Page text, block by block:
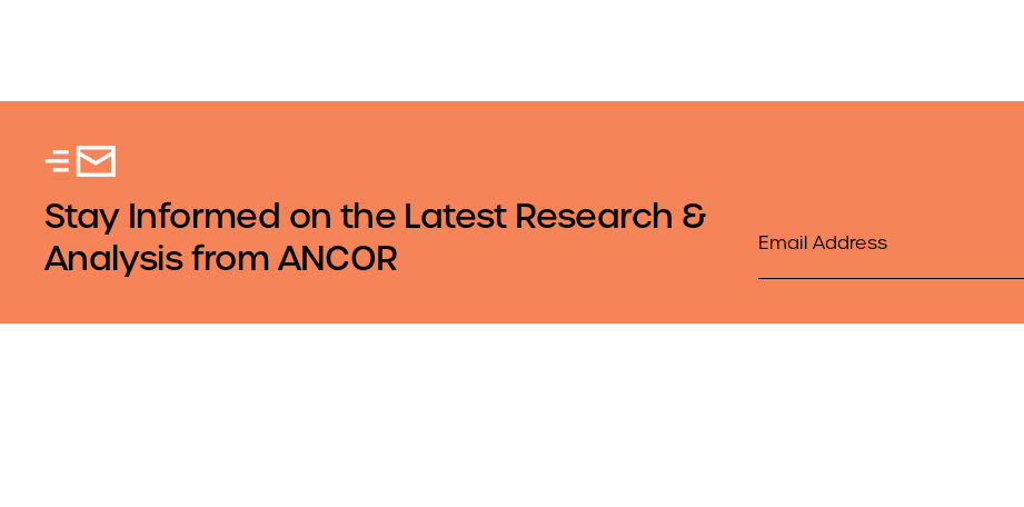
Stay Informed on the Latest Research &
Analysis from ANCOR
Email